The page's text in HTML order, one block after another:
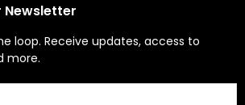
Newsletter
loop. Receive updates, access to
more.